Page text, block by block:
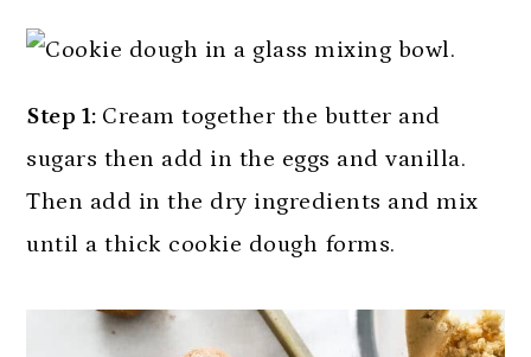
Step 1: Cream together the butter and
sugars then add in the eggs and vanilla.
Then add in the dry ingredients and mix
until a thick cookie dough forms.